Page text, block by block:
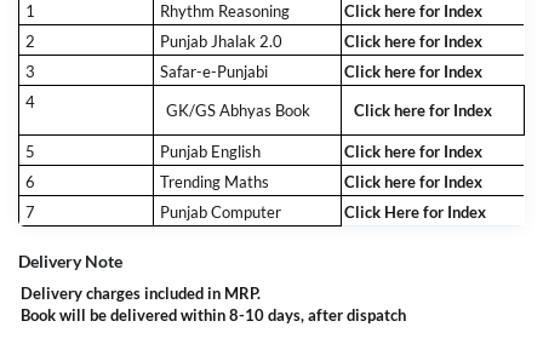
1
Rhythm Reasoning
Click here for Index
2
Punjab Jhalak 2.0
Click here for Index
3
Safar-e-Punjabi
Click here for Index
4
GK/GS Abhyas Book Click here for Index
5 Punjab English
Click here for Index
6
Trending Maths
Click here for Index
7
Punjab Computer Click Here for Index
Delivery Note
Delivery charges included in MRP.
Book will be delivered within 8-10 days, after dispatch